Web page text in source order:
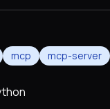
mcp mcp-server